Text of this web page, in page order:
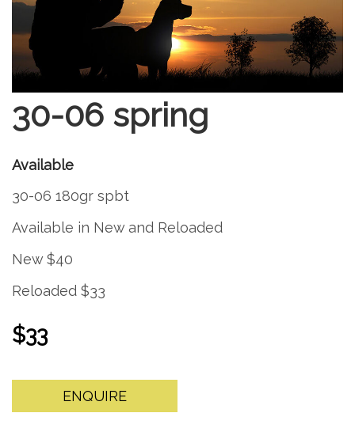
30-06 spring
Available
30-06 180gr spbt
Available in New and Reloaded
New $40
Reloaded $33
$33
ENQUIRE